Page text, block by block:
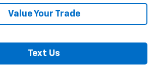
Value Your Trade
Text Us